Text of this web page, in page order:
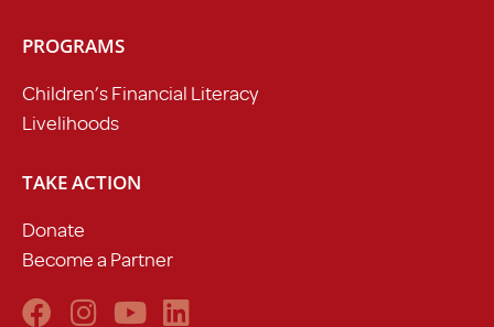
PROGRAMS
Children’s Financial Literacy
Livelihoods
TAKE ACTION
Donate
Become a Partner